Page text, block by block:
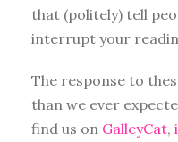
that (politely) tell
interrupt your
The response to
than we ever
find us on GalleyCat,